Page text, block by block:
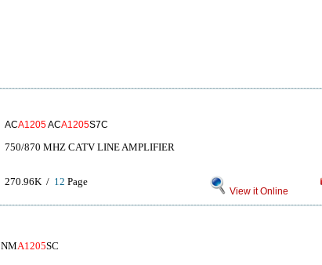
ACA1205ACA1205S7C
750/870 MHZ CATV LINE AMPLIFIER
270.96K / 12 Page
View it Online
NMA1205SC